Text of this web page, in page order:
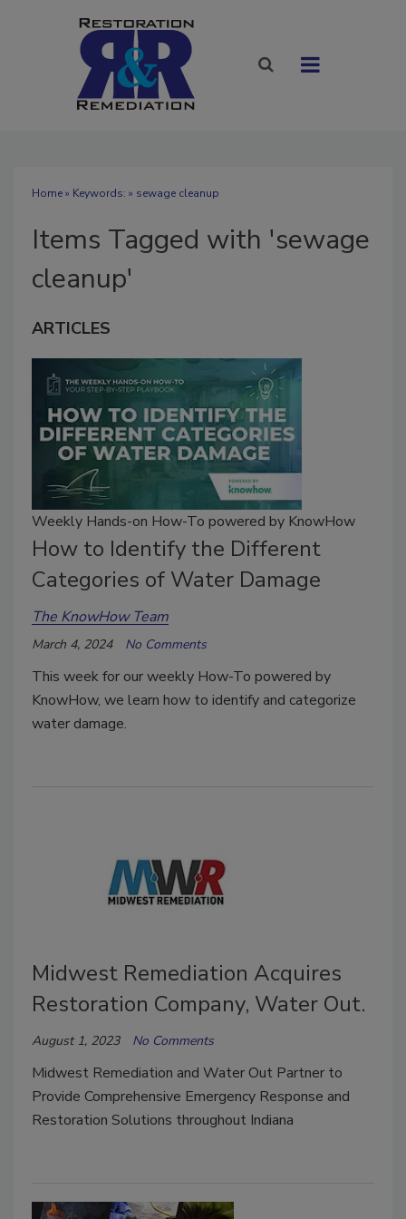
Home» Keywords: » sewage cleanup
Items Tagged with 'sewage
cleanup'
ARTICLES
Weekly Hands-on How-To powered by KnowHow
How to Identify the Different
Categories of Water Damage
The KnowHow Team
March 4, 2024 No Comments
This week for our weekly How-To powered by
KnowHow, we learn how to identify and categorize
water damage.
Midwest Remediation Acquires
Restoration Company, Water Out.
August 1, 2023 No Comments
Midwest Remediation and Water Out Partner to
Provide Comprehensive Emergency Response and
Restoration Solutions throughout Indiana